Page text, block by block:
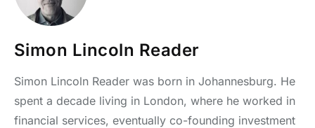
Simon Lincoln Reader
Simon Lincoln Reader was born in Johannesburg. He
spent a decade living in London, where he worked in
financial services, eventually co-founding investment